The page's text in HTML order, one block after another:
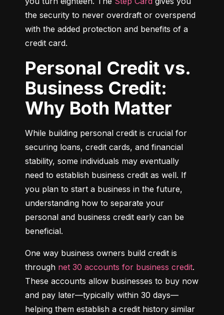
the security to never overdraft or overspend
with the added protection and benefits of a
credit card.
Personal Credit vs.
Business Credit:
Why Both Matter
While building personal credit is crucial for
securing loans, credit cards, and financial
stability, some individuals may eventually
need to establish business credit as well. If
you plan to start a business in the future,
understanding how to separate your
personal and business credit early can be
beneficial.
One way business owners build credit is
through net 30 accounts for business credit.
These accounts allow businesses to buy now
and pay later—typically within 30 days—
helping them establish a credit history similar